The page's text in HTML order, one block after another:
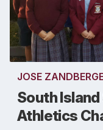
JOSE
South
Athletics